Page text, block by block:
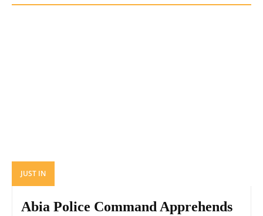
JUST IN
Abia Police Command Apprehends